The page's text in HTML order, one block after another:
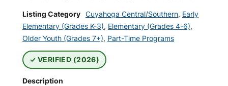
Listing Category Cuyahoga Central/Southern, Early
Elementary (Grades K-3), Elementary (Grades 4-6),
Older Youth (Grades 7+), Part-Time Programs
VERIFIED (2026)
Description